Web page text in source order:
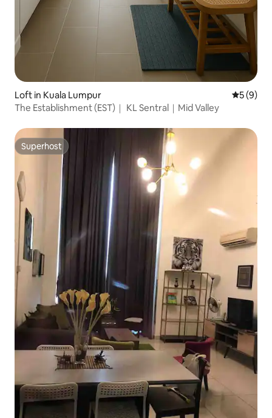
Loft in Kuala Lumpur 5 out of
5 (9)
The Establishment (EST)｜ KL Sentral｜Mid Valley
Superhost
Superhost